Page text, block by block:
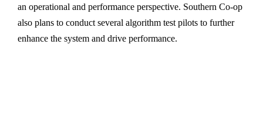
an operational and performance perspective. Southern Co-op
also plans to conduct several algorithm test pilots to further
enhance the system and drive performance.